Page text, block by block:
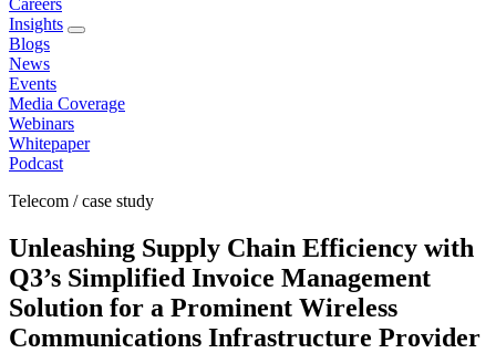
Careers
Insights
Blogs
News
Events
Media Coverage
Webinars
Whitepaper
Podcast
Telecom / case study
Unleashing Supply Chain Efficiency with
Q3’s Simplified Invoice Management
Solution for a Prominent Wireless
Communications Infrastructure Provider